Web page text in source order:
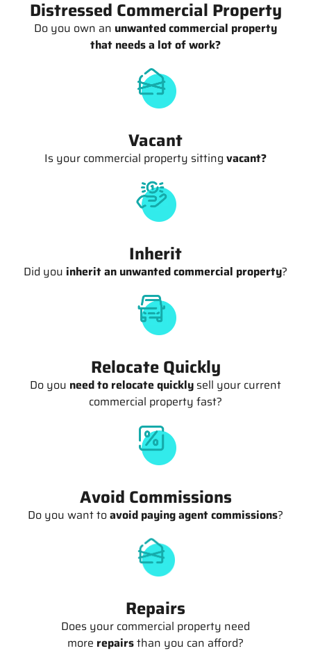
Distressed Commercial Property
Do you own an unwanted commercial property
that needs a lot of work?
Vacant
Is your commercial property sitting vacant?
Inherit
Did you inherit an unwanted commercial property?
Relocate Quickly
Do you need to relocate quickly sell your current
commercial property fast?
Avoid Commissions
Do you want toavoid paying agent commissions?
Repairs
Does your commercial property need
more repairsthan you can afford?